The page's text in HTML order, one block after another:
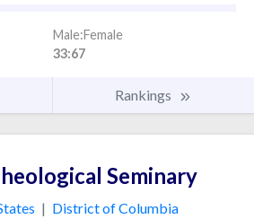
Male:Female
33:67
Rankings
Seminary
| District of Columbia